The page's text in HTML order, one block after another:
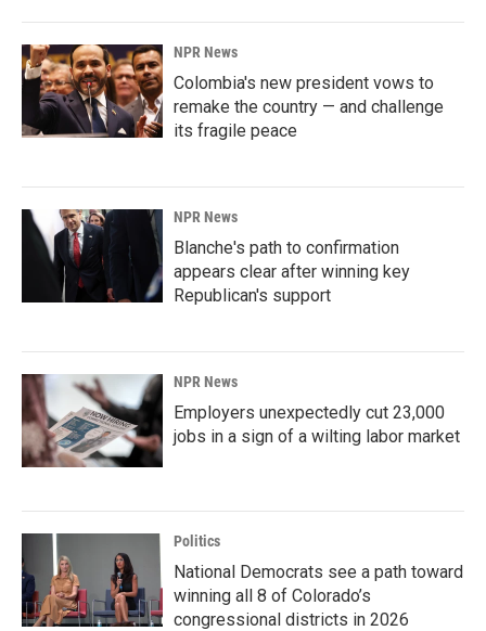
NPR News
Colombia's new president vows to
remake the country — and challenge
its fragile peace
NPR News
Blanche's path to confirmation
appears clear after winning key
Republican's support
NPR News
Employers unexpectedly cut 23,000
jobs in a sign of a wilting labor market
Politics
National Democrats see a path toward
winning all 8 of Colorado’s
congressional districts in 2026